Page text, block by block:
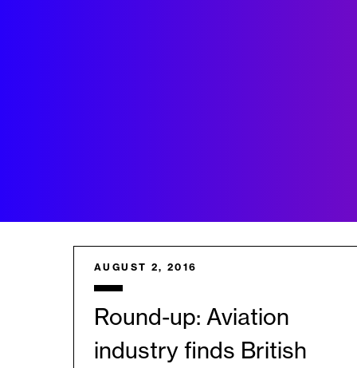
AUGUST 2, 2016
Round-up: Aviation
industry finds British